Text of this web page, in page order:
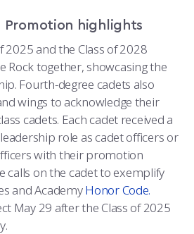
Promotion highlights
2025 and the Class of 2028
Rock together, showcasing the
Fourth-degree cadets also
wings to acknowledge their
cadets. Each cadet received a
role as cadet officers or
with their promotion
calls on the cadet to exemplify
and AcademyHonor Code.
May 29 after the Class of 2025